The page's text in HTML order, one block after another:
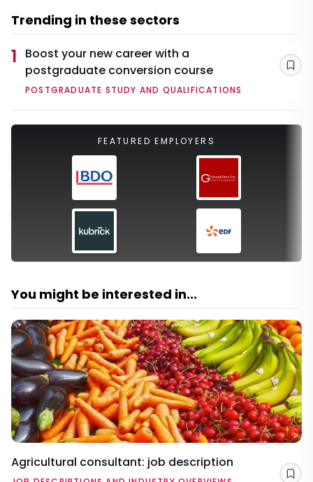
Trending in these sectors
1
Boost your new career with a
postgraduate conversion course
POSTGRADUATE STUDY AND QUALIFICATIONS
FEATURED EMPLOYERS
You might be interested in...
Agricultural consultant: job description